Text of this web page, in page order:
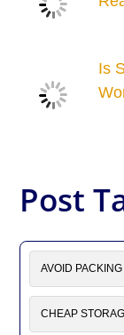
Is
Post
AVOID
CHEAP